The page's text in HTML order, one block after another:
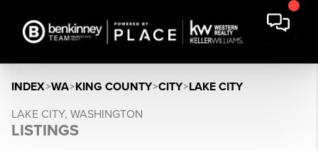
INDEX>WA>KING COUNTY>CITY>LAKE CITY
LAKE CITY, WASHINGTON
LISTINGS